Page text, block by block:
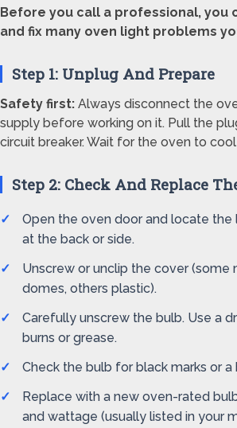
Before you call a professional, you
and fix many oven light problems
Step 1: Unplug And Prepare
Safety first: Always disconnect the
supply before working on it. Pull the
circuit breaker. Wait for the oven to
Step 2: Check And Replace
Open the oven door and locate
at the back or side.
Unscrew or unclip the cover (some
domes, others plastic).
Carefully unscrew the bulb. Use a
burns or grease.
Check the bulb for black marks or a
Replace with a new oven-rated
and wattage (usually listed in your